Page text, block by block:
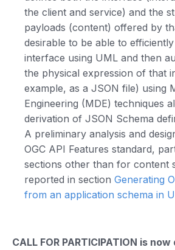
the client and service) and the
payloads (content) offered by
desirable to be able to
interface using UML and then
the physical expression of that
example, as a JSON file) using
Engineering (MDE) techniques
derivation of JSON Schema
A preliminary analysis and
OGC API Features standard,
sections other than for content
reported in section Generating
from an application schema in
CALL FOR PARTICIPATION is